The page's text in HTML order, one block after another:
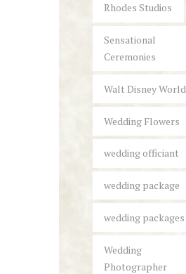
Rhodes Studios
Sensational
Ceremonies
Walt Disney World
Wedding Flowers
wedding officiant
wedding package
wedding packages
Wedding
Photographer